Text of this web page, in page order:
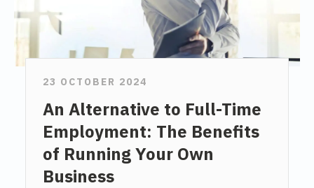
23 OCTOBER 2024
An Alternative to Full-Time
Employment: The Benefits
of Running Your Own
Business